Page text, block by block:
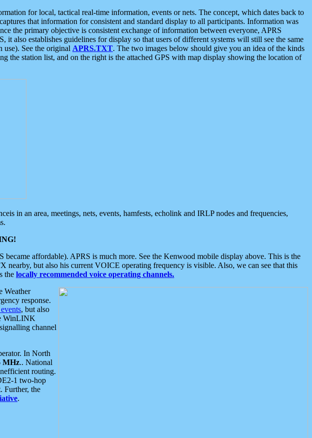
for local, tactical real-time information, events or nets. The concept, which dates back to
that information for consistent and standard display to all participants. Information was
the primary objective is consistent exchange of information between everyone, APRS
establishes guidelines for display so that users of different systems will still see the same
use). See the original APRS.TXT. The two images below should give you an idea of the kinds
station list, and on the right is the attached GPS with map display showing the location of
in an area, meetings, nets, events, hamfests, echolink and IRLP nodes and frequencies,
affordable). APRS is much more. See the Kenwood mobile display above. This is the
but also his current VOICE operating frequency is visible. Also, we can see that this
the locally recommended voice operating channels.
Weather
response.
, but also
WinLINK
channel
In North
MHz.. National
routing.
1 two-hop
Further, the
.